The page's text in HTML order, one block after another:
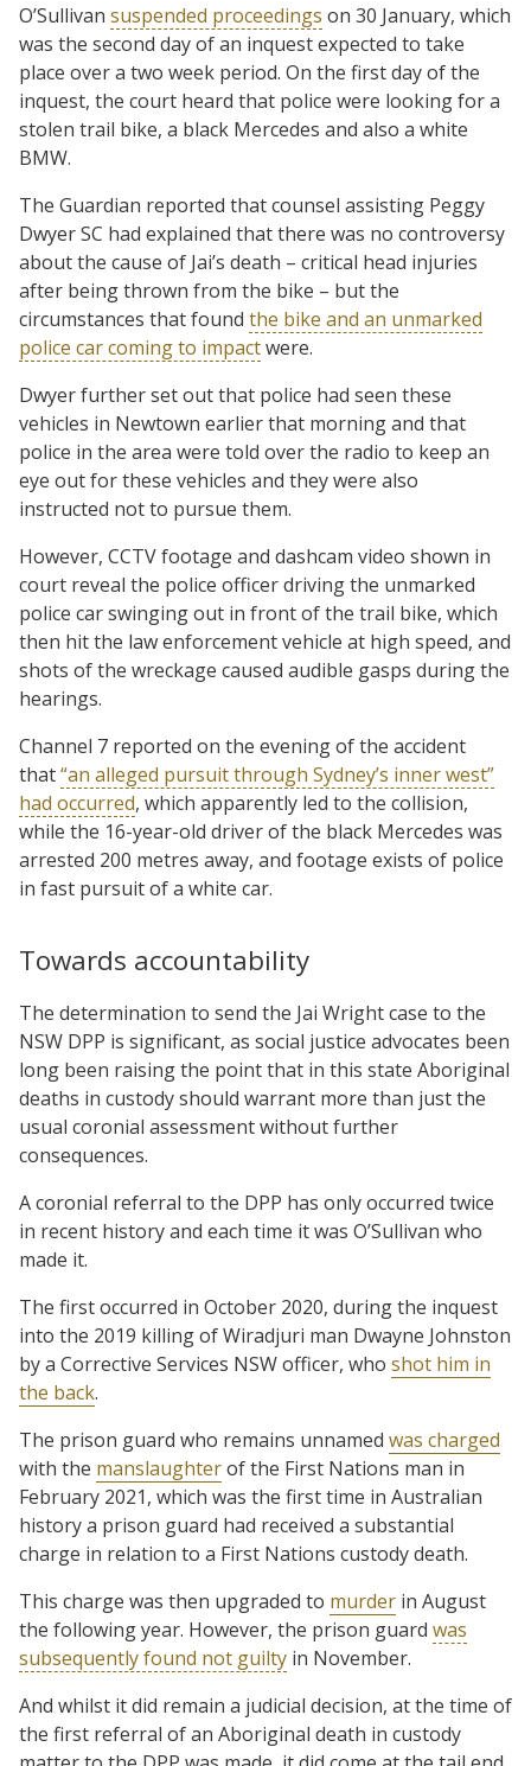
O’Sullivan suspended proceedings on 30 January, which
was the second day of an inquest expected to take
place over a two week period. On the first day of the
inquest, the court heard that police were looking for a
stolen trail bike, a black Mercedes and also a white
BMW.
The Guardian reported that counsel assisting Peggy
Dwyer SC had explained that there was no controversy
about the cause of Jai’s death – critical head injuries
after being thrown from the bike – but the
circumstances that found the bike and an unmarked
police car coming to impactwere.
Dwyer further set out that police had seen these
vehicles in Newtown earlier that morning and that
police in the area were told over the radio to keep an
eye out for these vehicles and they were also
instructed not to pursue them.
However, CCTV footage and dashcam video shown in
court reveal the police officer driving the unmarked
police car swinging out in front of the trail bike, which
then hit the law enforcement vehicle at high speed, and
shots of the wreckage caused audible gasps during the
hearings.
Channel 7 reported on the evening of the accident
that“an alleged pursuit through Sydney’s inner west”
had occurred, which apparently led to the collision,
while the 16-year-old driver of the black Mercedes was
arrested 200 metres away, and footage exists of police
in fast pursuit of a white car.
Towards accountability
The determination to send the Jai Wright case to the
NSW DPP is significant, as social justice advocates been
long been raising the point that in this state Aboriginal
deaths in custody should warrant more than just the
usual coronial assessment without further
consequences.
A coronial referral to the DPP has only occurred twice
in recent history and each time it was O’Sullivan who
made it.
The first occurred in October 2020, during the inquest
into the 2019 killing of Wiradjuri man Dwayne Johnston
by a Corrective Services NSW officer, who shot him in
the back.
The prison guard who remains unnamed was charged
with the manslaughterof the First Nations man in
February 2021, which was the first time in Australian
history a prison guard had received a substantial
charge in relation to a First Nations custody death.
This charge was then upgraded to murder in August
the following year. However, the prison guard was
subsequently found not guilty in November.
And whilst it did remain a judicial decision, at the time of
the first referral of an Aboriginal death in custody